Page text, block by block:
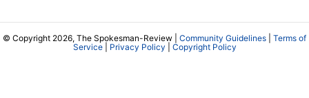
© Copyright 2026, The Spokesman-Review | Community Guidelines
Terms of
Service| Privacy Policy Copyright Policy